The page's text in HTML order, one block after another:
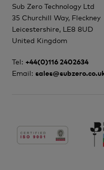
Sub Zero Technology Ltd
35 Churchill Way, Fleckney
Leicestershire, LE8 8UD
United Kingdom
Tel: +44(0)116 2402634
Email: